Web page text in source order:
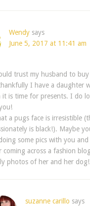
Wendy says
June 5, 2017 at 11:41 am
trust my husband to
I have a daughter
it is time for presents. I do
a pugs face is irresistible
is black!). Maybe
some pics with you
coming across a fashion
photos of her and her
suzanne carillo says